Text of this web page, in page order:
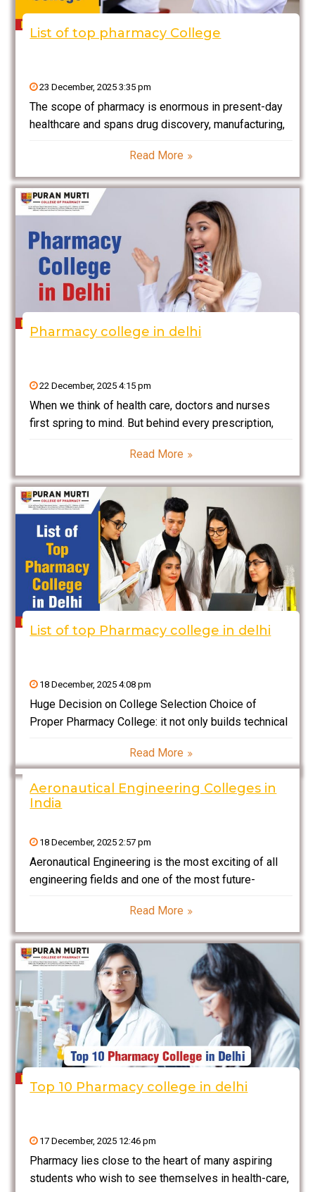
List of top pharmacy College
23 December, 2025 3:35 pm
The scope of pharmacy is enormous in present-day
healthcare and spans drug discovery, manufacturing,
is currently experiencing a global spill in the
pharmaceutical industry, and India offers a very rich
field
Read More
Pharmacy college in delhi
22 December, 2025 4:15 pm
When we think of health care, doctors and nurses
first spring to mind. But behind every prescription,
there is a pharmacist fighting the good fight. If you
enjoy chemistry and biology and helping
Read More
List of top Pharmacy college in delhi
18 December, 2025 4:08 pm
Huge Decision on College Selection Choice of
Proper Pharmacy College: it not only builds technical
would be in specific fields – pharmaceuticals, health
for
Read More
Aeronautical Engineering Colleges in
India
18 December, 2025 2:57 pm
Aeronautical Engineering is the most exciting of all
engineering fields and one of the most future-
try at it, especially if you have ever had dreams of
designing aircraft, working with advanced
Read More
Top 10 Pharmacy college in delhi
17 December, 2025 12:46 pm
Pharmacy lies close to the heart of many aspiring
students who wish to see themselves in health-care,